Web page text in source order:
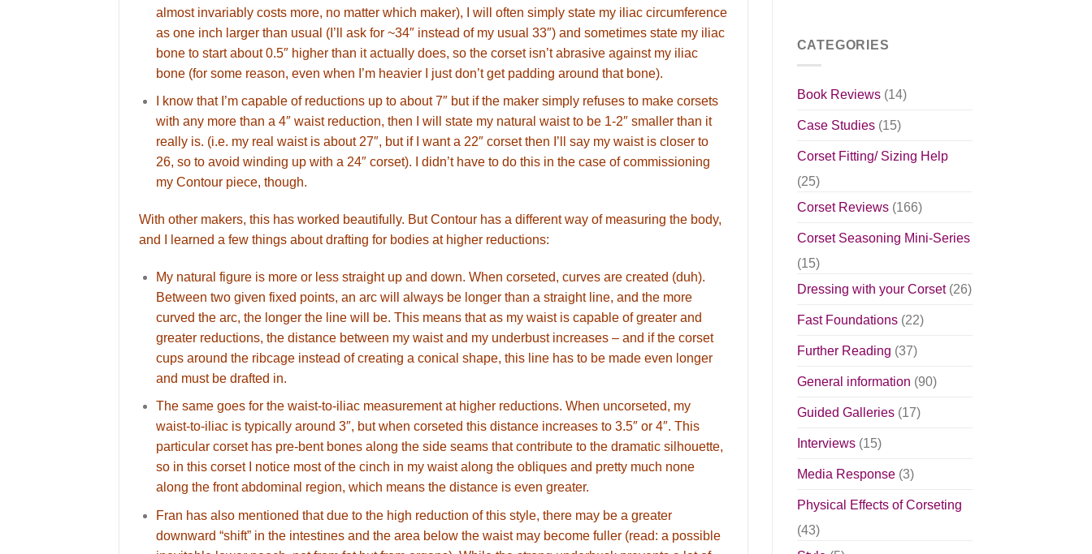
almost invariably costs more, no matter which maker), I will often simply state my iliac circumference
as one inch larger than usual (I’ll ask for ~34″ instead of my usual 33″) and sometimes state my iliac
bone to start about 0.5″ higher than it actually does, so the corset isn’t abrasive against my iliac
bone (for some reason, even when I’m heavier I just don’t get padding around that bone).
I know that I’m capable of reductions up to about 7″ but if the maker simply refuses to make corsets
with any more than a 4″ waist reduction, then I will state my natural waist to be 1-2″ smaller than it
really is. (i.e. my real waist is about 27″, but if I want a 22″ corset then I’ll say my waist is closer to
26, so to avoid winding up with a 24″ corset). I didn’t have to do this in the case of commissioning
my Contour piece, though.
With other makers, this has worked beautifully. But Contour has a different way of measuring the body,
and I learned a few things about drafting for bodies at higher reductions:
My natural figure is more or less straight up and down. When corseted, curves are created (duh).
Between two given fixed points, an arc will always be longer than a straight line, and the more
curved the arc, the longer the line will be. This means that as my waist is capable of greater and
greater reductions, the distance between my waist and my underbust increases – and if the corset
cups around the ribcage instead of creating a conical shape, this line has to be made even longer
and must be drafted in.
The same goes for the waist-to-iliac measurement at higher reductions. When uncorseted, my
waist-to-iliac is typically around 3″, but when corseted this distance increases to 3.5″ or 4″. This
particular corset has pre-bent bones along the side seams that contribute to the dramatic silhouette,
so in this corset I notice most of the cinch in my waist along the obliques and pretty much none
along the front abdominal region, which means the distance is even greater.
Fran has also mentioned that due to the high reduction of this style, there may be a greater
downward “shift” in the intestines and the area below the waist may become fuller (read: a possible
CATEGORIES
Book Reviews(14)
Case Studies(15)
Corset Fitting/ Sizing Help
(25)
Corset Reviews(166)
Corset Seasoning Mini-Series
(15)
Dressing with your Corset(26)
Fast Foundations(22)
Further Reading (37)
General information (90)
Guided Galleries(17)
Interviews(15)
Media Response(3)
Physical Effects of Corseting
(43)